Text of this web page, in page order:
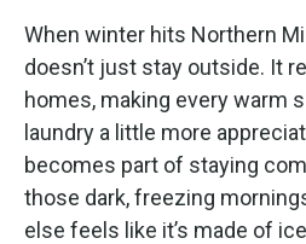
When winter hits Northern
doesn’t just stay outside. It
homes, making every warm
laundry a little more
becomes part of staying
those dark, freezing
else feels like it’s made of